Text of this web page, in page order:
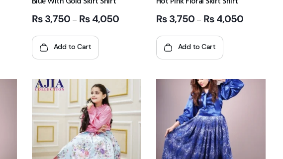
₨3,750 – ₨4,050
Add to Cart
₨3,750 – ₨4,050
Add to Cart